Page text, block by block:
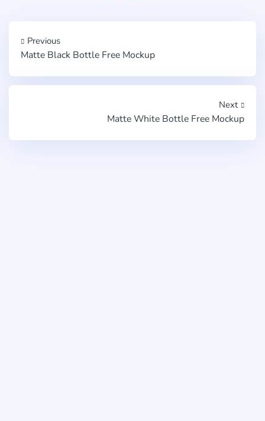
Previous
Matte Black Bottle Free Mockup
Next
Matte White Bottle Free Mockup